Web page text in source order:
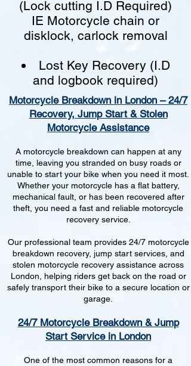
(Lock cutting I.D Required)
IE Motorcycle chain or
disklock, carlock removal
Lost Key Recovery (I.D
and logbook required)
Motorcycle Breakdown in London – 24/7
Recovery, Jump Start & Stolen
Motorcycle Assistance
A motorcycle breakdown can happen at any
time, leaving you stranded on busy roads or
unable to start your bike when you need it most.
Whether your motorcycle has a flat battery,
mechanical fault, or has been recovered after
theft, you need a fast and reliable motorcycle
recovery service.
Our professional team provides 24/7 motorcycle
breakdown recovery, jump start services, and
stolen motorcycle recovery assistance across
London, helping riders get back on the road or
safely transport their bike to a secure location or
garage.
24/7 Motorcycle Breakdown & Jump
Start Service in London
One of the most common reasons for a